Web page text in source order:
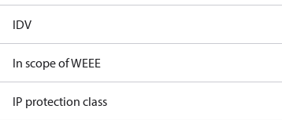
IDV
In scope of WEEE
IP protection class